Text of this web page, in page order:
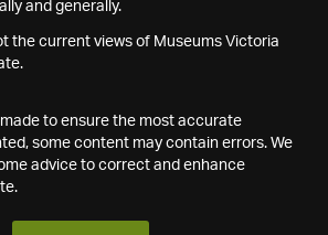
and generally.
the current views of Museums Victoria
to ensure the most accurate
some content may contain errors. We
advice to correct and enhance